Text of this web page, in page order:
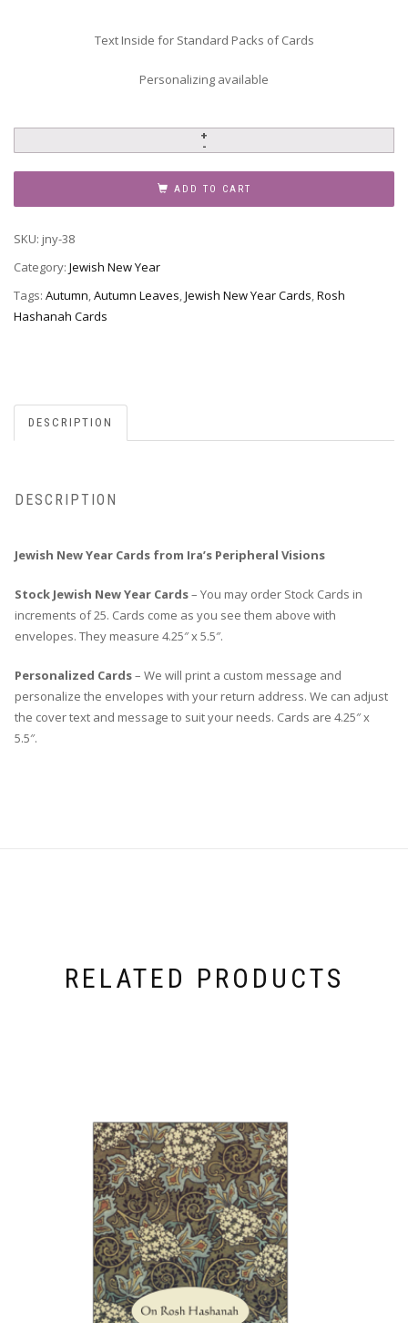
Text Inside for Standard Packs of Cards
Personalizing available
New
Hashanah,
JNY-
quantity
ADD TO CART
SKU: jny-38
Category: Jewish New Year
Tags: Autumn,Autumn Leaves,Jewish New Year Cards,Rosh
Hashanah Cards
DESCRIPTION
DESCRIPTION
Jewish New Year Cards from Ira’s Peripheral Visions
Stock Jewish New Year Cards– You may order Stock Cards in
increments of 25. Cards come as you see them above with
envelopes. They measure 4.25″ x 5.5″.
Personalized Cards– We will print a custom message and
personalize the envelopes with your return address. We can adjust
the cover text and message to suit your needs. Cards are 4.25″ x
5.5″.
RELATED PRODUCTS